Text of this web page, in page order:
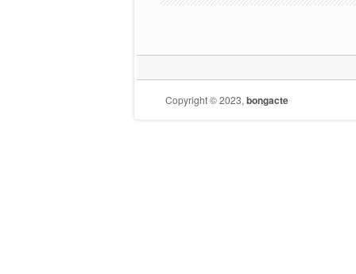
Copyright © 2023, bongacte